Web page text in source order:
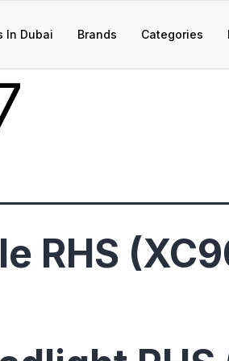
In Dubai Brands Categories
RHS